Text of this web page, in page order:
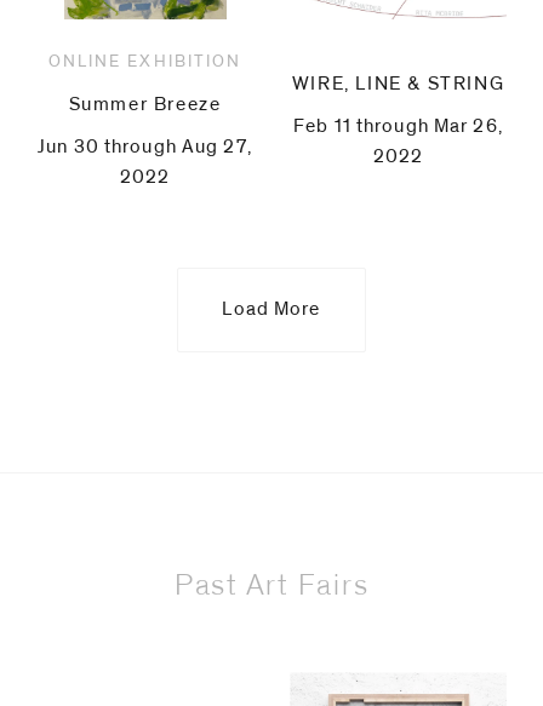
ONLINE EXHIBITION
Summer Breeze
Jun 30 through Aug 27,
2022
WIRE, LINE & STRING
Feb 11 through Mar 26,
2022
Load More
Past Art Fairs